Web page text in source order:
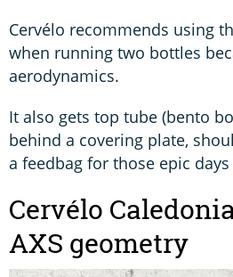
Cervélo recommends using
when running two bottles
aerodynamics.
It also gets top tube (bento
behind a covering plate,
a feedbag for those epic
Cervélo
AXS geometry